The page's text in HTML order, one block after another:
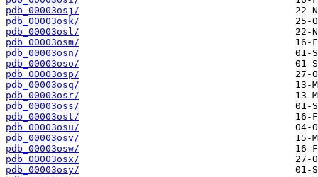
pdb_00003osj/
pdb_00003osk/
pdb_00003osl/
pdb_00003osm/
pdb_00003osn/
pdb_00003oso/
pdb_00003osp/
pdb_00003osq/
pdb_00003osr/
pdb_00003oss/
pdb_00003ost/
pdb_00003osu/
pdb_00003osv/
pdb_00003osw/
pdb_00003osx/
pdb_00003osy/